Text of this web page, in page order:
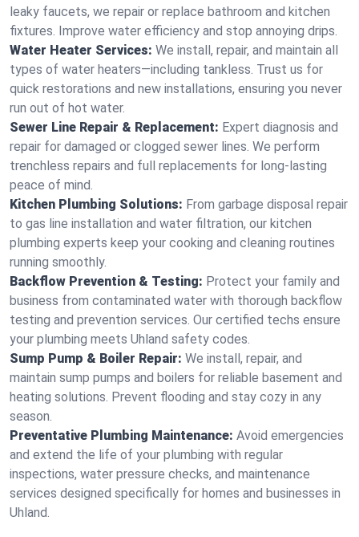
leaky faucets, we repair or replace bathroom and kitchen
fixtures. Improve water efficiency and stop annoying drips.
Water Heater Services: We install, repair, and maintain all
types of water heaters—including tankless. Trust us for
quick restorations and new installations, ensuring you never
run out of hot water.
Sewer Line Repair & Replacement: Expert diagnosis and
repair for damaged or clogged sewer lines. We perform
trenchless repairs and full replacements for long-lasting
peace of mind.
Kitchen Plumbing Solutions: From garbage disposal repair
to gas line installation and water filtration, our kitchen
plumbing experts keep your cooking and cleaning routines
running smoothly.
Backflow Prevention & Testing: Protect your family and
business from contaminated water with thorough backflow
testing and prevention services. Our certified techs ensure
your plumbing meets Uhland safety codes.
Sump Pump & Boiler Repair: We install, repair, and
maintain sump pumps and boilers for reliable basement and
heating solutions. Prevent flooding and stay cozy in any
season.
Preventative Plumbing Maintenance: Avoid emergencies
and extend the life of your plumbing with regular
inspections, water pressure checks, and maintenance
services designed specifically for homes and businesses in
Uhland.